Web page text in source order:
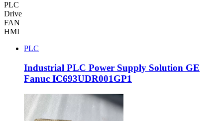
PLC
Drive
FAN
HMI
PLC
Industrial PLC Power Supply Solution GE
Fanuc IC693UDR001GP1